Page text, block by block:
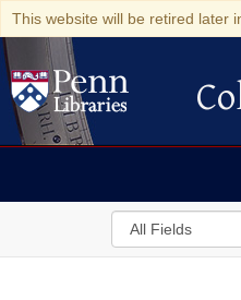
This website will be retired later
Search
in